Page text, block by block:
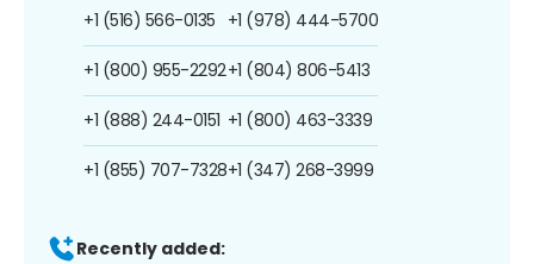
+1 (516) 566-0135
+1 (800) 955-2292
+1 (888) 244-0151
+1 (855) 707-7328
+1 (978) 444-5700
+1 (804) 806-5413
+1 (800) 463-3339
+1 (347) 268-3999
Recently added: